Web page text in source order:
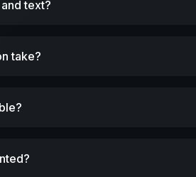
text?
take?